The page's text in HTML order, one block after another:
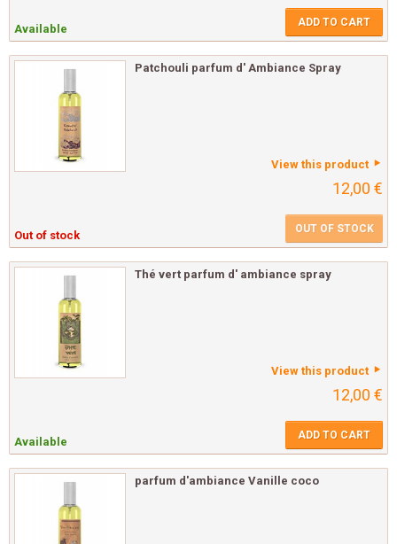
Available ADD TO CART
Patchouli parfum d' Ambiance Spray
View this product
12,00 €
Out of stock OUT OF STOCK
Thé vert parfum d' ambiance spray
View this product
12,00 €
Available ADD TO CART
parfum d'ambiance Vanille coco